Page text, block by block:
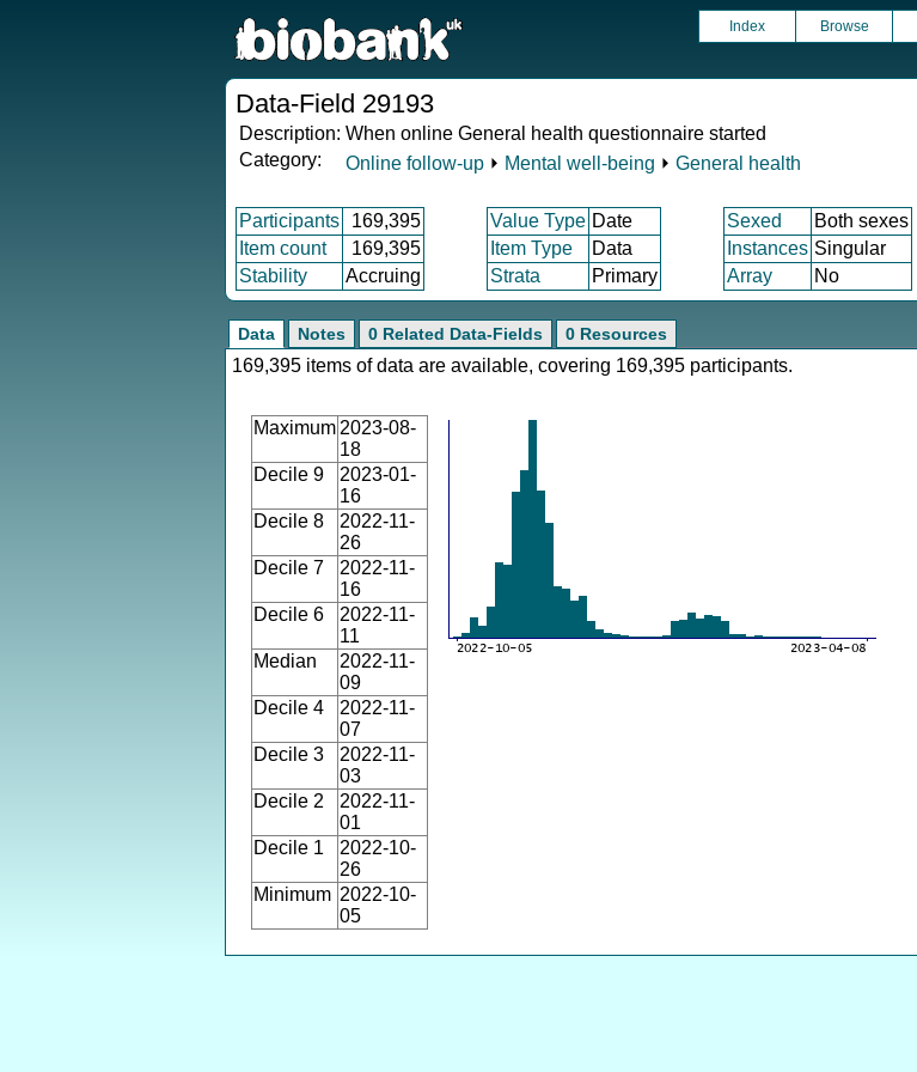
Index Browse
Data-Field 29193
Description: When online General health questionnaire started
Category:
Online follow-up ⏵ Mental well-being ⏵ General health
Participants 169,395 Value Type Date Sexed Both sexes
Item count
169,395 Item Type Data Instances Singular
Stability
Accruing Strata Primary Array No
Data Notes 0 Related Data-Fields 0 Resources
169,395 items of data are available, covering 169,395 participants.
Maximum 2023-08-
18
Decile 9
2023-01-
16
Decile 8
2022-11-
26
Decile 7
2022-11-
16
Decile 6
2022-11-
11
Median
2022-11-
09
Decile 4
2022-11-
07
Decile 3
2022-11-
03
Decile 2
2022-11-
01
Decile 1
2022-10-
26
Minimum 2022-10-
05